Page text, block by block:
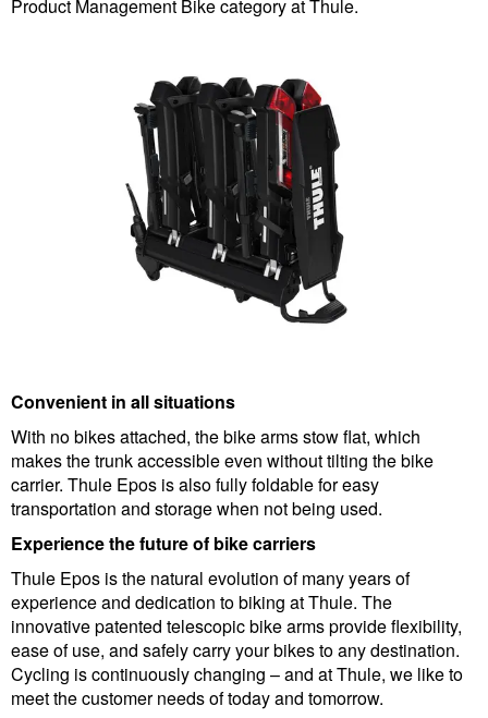
Product Management Bike category at Thule.
Convenient in all situations
With no bikes attached, the bike arms stow flat, which
makes the trunk accessible even without tilting the bike
carrier. Thule Epos is also fully foldable for easy
transportation and storage when not being used.
Experience the future of bike carriers
Thule Epos is the natural evolution of many years of
experience and dedication to biking at Thule. The
innovative patented telescopic bike arms provide flexibility,
ease of use, and safely carry your bikes to any destination.
Cycling is continuously changing – and at Thule, we like to
meet the customer needs of today and tomorrow.